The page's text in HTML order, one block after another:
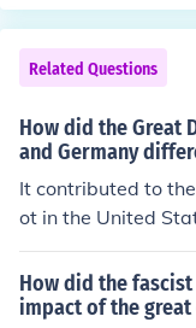
tible to the
were murdered in
ass shootings
sulted in the near-
es in many
pact on Jewish life
Related Questions
How did the Great
and Germany
It contributed to
ot in the United
How did the
impact of the great